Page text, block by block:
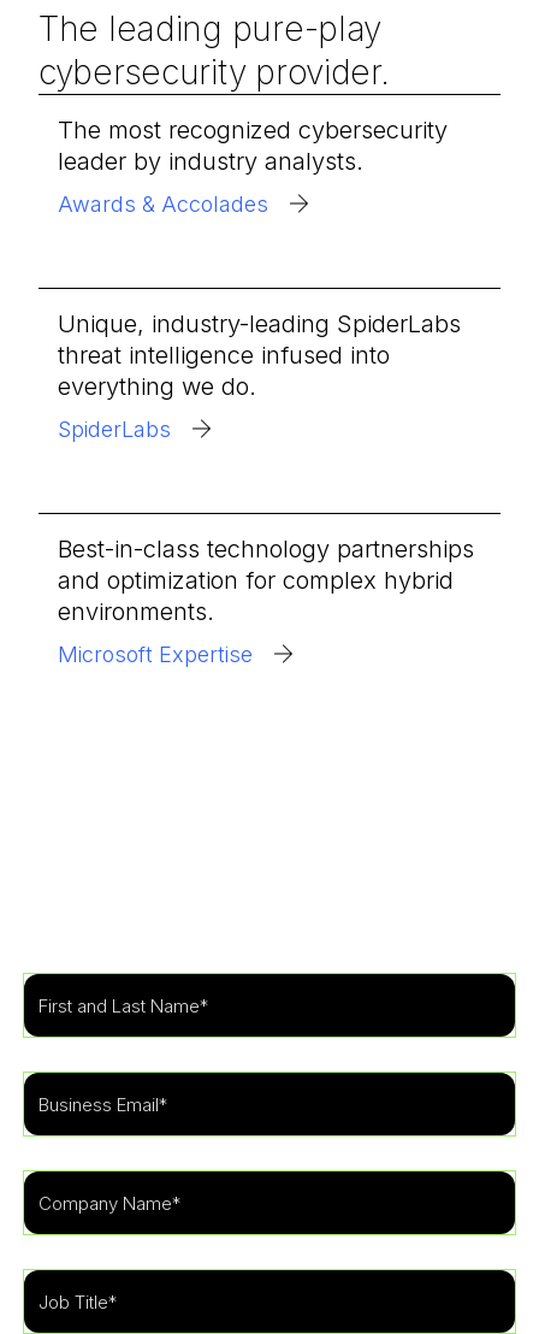
The leading pure-play
cybersecurity provider.
The most recognized cybersecurity
leader by industry analysts.
Awards & Accolades
Unique, industry-leading SpiderLabs
threat intelligence infused into
everything we do.
SpiderLabs
Best-in-class technology partnerships
and optimization for complex hybrid
environments.
Microsoft Expertise